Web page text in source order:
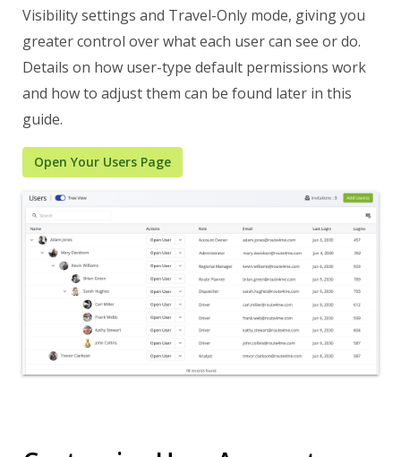
Visibility settings and Travel-Only mode, giving you
greater control over what each user can see or do.
Details on how user-type default permissions work
and how to adjust them can be found later in this
guide.
Open Your Users Page